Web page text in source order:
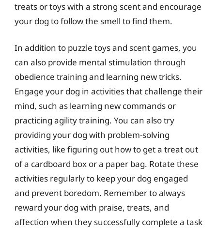
treats or toys with a strong scent and encourage
your dog to follow the smell to find them.
In addition to puzzle toys and scent games, you
can also provide mental stimulation through
obedience training and learning new tricks.
Engage your dog in activities that challenge their
mind, such as learning new commands or
practicing agility training. You can also try
providing your dog with problem-solving
activities, like figuring out how to get a treat out
of a cardboard box or a paper bag. Rotate these
activities regularly to keep your dog engaged
and prevent boredom. Remember to always
reward your dog with praise, treats, and
affection when they successfully complete a task